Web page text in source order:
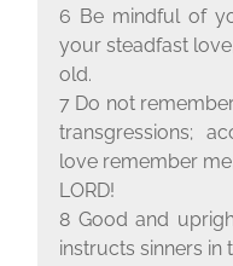
6 Be mindful of
your steadfast
old.
7 Do not
transgressions;
love remember
L ORD!
8 Good and
instructs sinners in